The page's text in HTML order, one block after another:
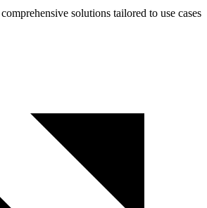
solutions tailored to use cases